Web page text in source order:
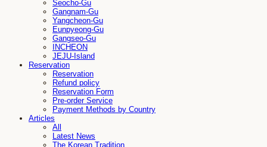
Seocho-Gu
Gangnam-Gu
Yangcheon-Gu
Eunpyeong-Gu
Gangseo-Gu
INCHEON
JEJU-Island
Reservation
Reservation
Refund policy
Reservation Form
Pre-order Service
Payment Methods by Country
Articles
All
Latest News
The Korean Tradition